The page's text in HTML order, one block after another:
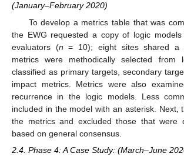
(January–February 2020)
To develop a metrics table that was
the EWG requested a copy of logic models
evaluators (n = 10); eight sites shared a
metrics were methodically selected from
classified as primary targets, secondary
impact metrics. Metrics were also
recurrence in the logic models. Less
included in the model with an asterisk. Next,
the metrics and excluded those that were
based on general consensus.
2.4. Phase 4: A Case Study: (March–June